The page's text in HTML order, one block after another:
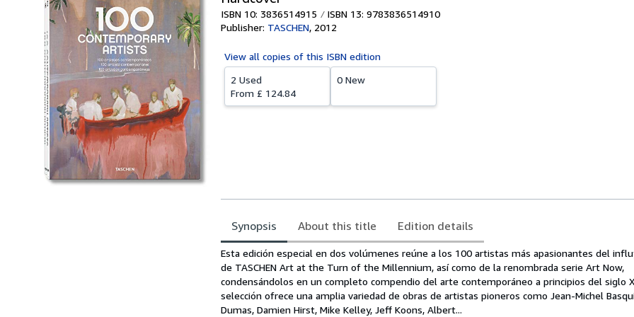
ISBN 10: 3836514915
ISBN 13: 9783836514910
Publisher: TASCHEN, 2012
View all copies of this ISBN edition
2 Used
From £ 124.84
0 New
Synopsis About this title Edition details
Synopsis
Esta edición especial en dos volúmenes reúne a los 100 artistas más apasionantes del
de TASCHEN Art at the Turn of the Millennium, así como de la renombrada serie Art Now,
condensándolos en un completo compendio del arte contemporáneo a principios del siglo
selección ofrece una amplia variedad de obras de artistas pioneros como Jean-Michel
Dumas, Damien Hirst, Mike Kelley, Jeff Koons, Albert...